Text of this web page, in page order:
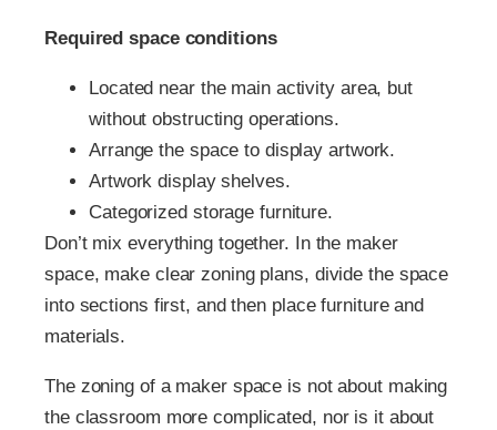
Required space conditions
Located near the main activity area, but
without obstructing operations.
Arrange the space to display artwork.
Artwork display shelves.
Categorized storage furniture.
Don’t mix everything together. In the maker
space, make clear zoning plans, divide the space
into sections first, and then place furniture and
materials.
The zoning of a maker space is not about making
the classroom more complicated, nor is it about